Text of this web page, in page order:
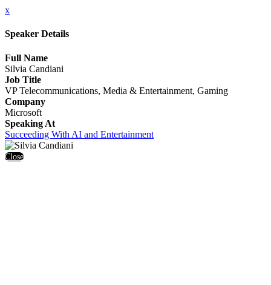
x
Speaker Details
Full Name
Silvia Candiani
Job Title
VP Telecommunications, Media & Entertainment, Gaming
Company
Microsoft
Speaking At
Succeeding With AI and Entertainment
Close